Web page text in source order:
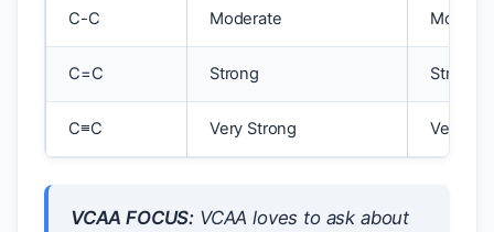
C-C Moderate
C=C Strong Strong
C≡C Very Strong Very
VCAA FOCUS: VCAA loves to ask about